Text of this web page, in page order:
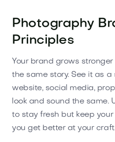
Photography
Principles
Your brand grows
the same story. See it as a
website, social media,
look and sound the same.
to stay fresh but keep
you get better at your